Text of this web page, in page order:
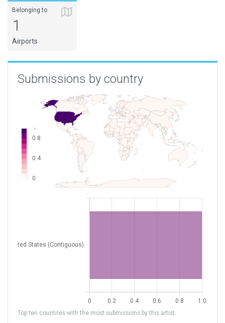
Belonging to
1
Airports
Submissions by country
Top ten countries with the most submissions by this artist.